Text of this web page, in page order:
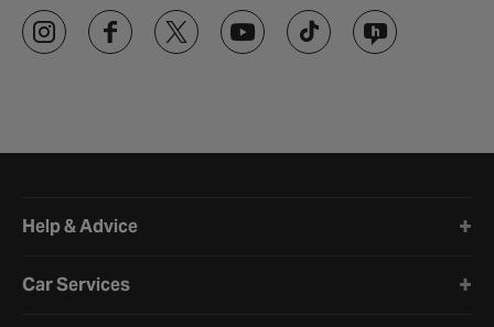
Help & Advice
Car Services